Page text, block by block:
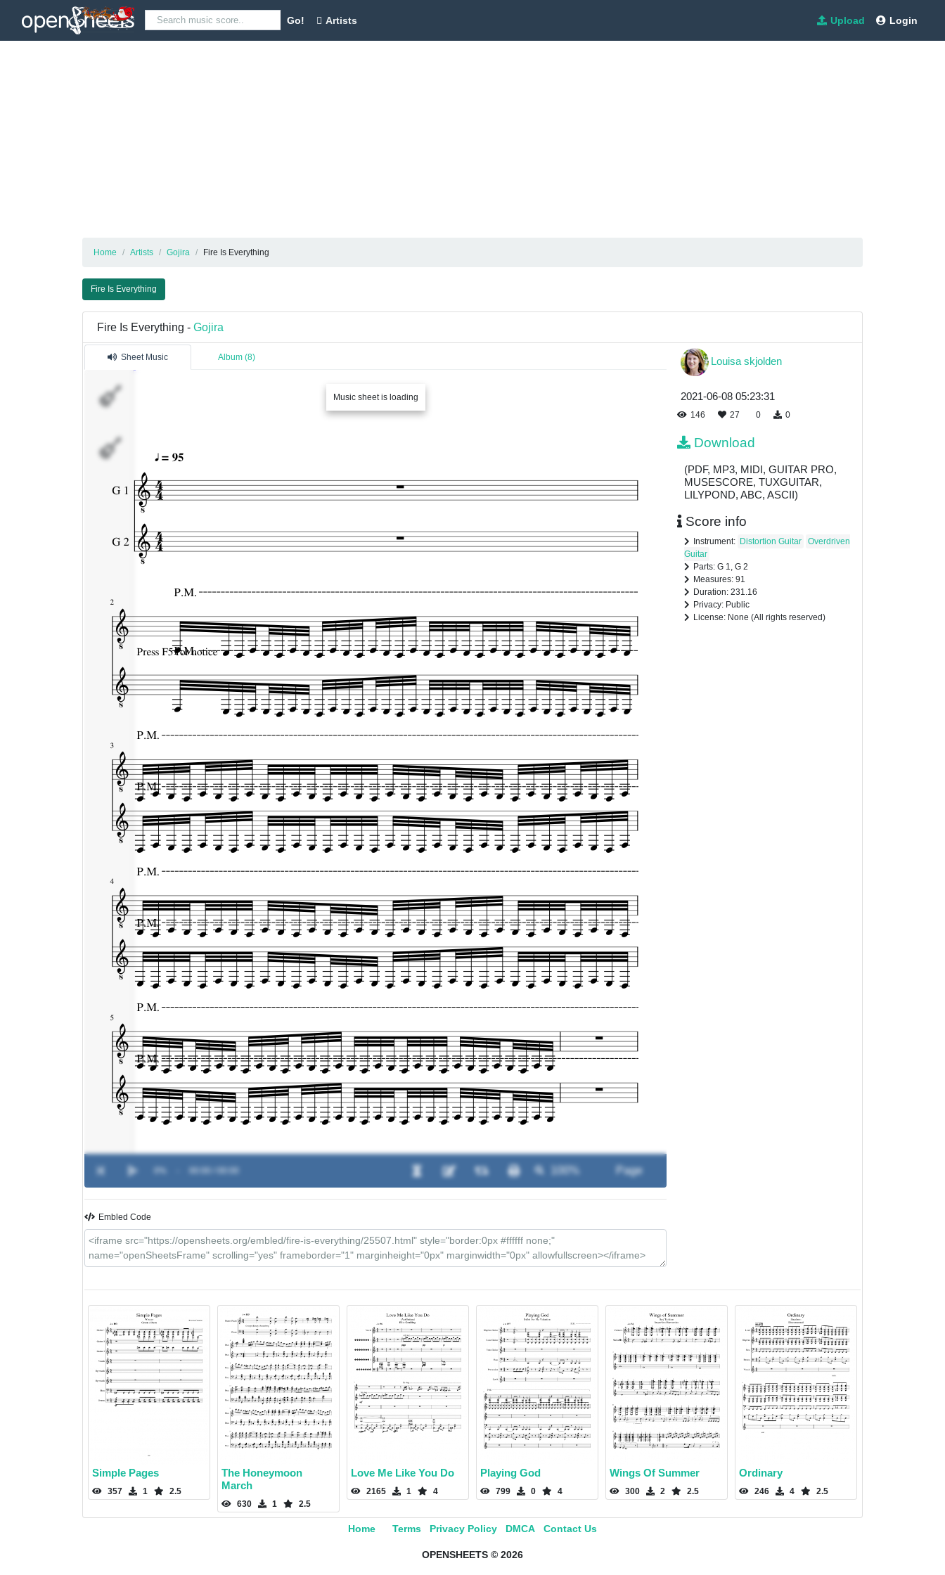
Go! Artists Upload Login
Home Artists Gojira Fire Is Everything
Fire Is Everything
Fire Is Everything - Gojira
Sheet Music Album (8)
Music sheet is loading
Embled Code
Louisa skjolden
2021-06-08 05:23:31
146 27 0 0
Download
(PDF, MP3, MIDI, GUITAR PRO,
MUSESCORE, TUXGUITAR,
LILYPOND, ABC, ASCII)
Score info
Instrument: Distortion Guitar
Overdriven
Guitar
Parts: G 1, G 2
Measures: 91
Duration: 231.16
Privacy: Public
License: None (All rights reserved)
Simple Pages
357 1 2.5
The Honeymoon
March
630 1 2.5
Love Me Like You Do
2165 1 4
Playing God
799 0 4
Wings Of Summer
300 2 2.5
Ordinary
246 4 2.5
Home Terms Privacy Policy DMCA Contact Us
OPENSHEETS © 2026